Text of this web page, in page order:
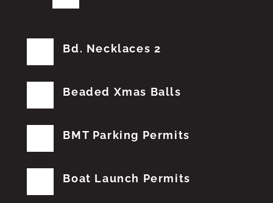
Bd. Necklaces 2
Beaded Xmas Balls
BMT Parking Permits
Boat Launch Permits